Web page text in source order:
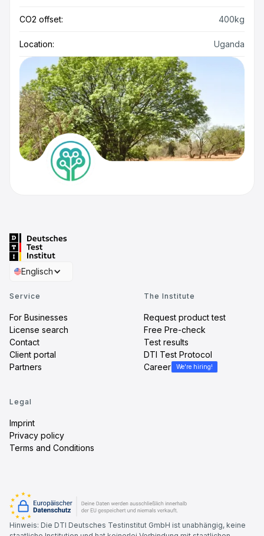
CO2 offset: 400kg
Location: Uganda
Englisch
Service
For Businesses
License search
Contact
Client portal
Partners
The Institute
Request product test
Free Pre-check
Test results
DTI Test Protocol
Career
We're hiring!
Legal
Imprint
Privacy policy
Terms and Conditions
Hinweis: Die DTI Deutsches Testinstitut GmbH ist unabhängig, keine